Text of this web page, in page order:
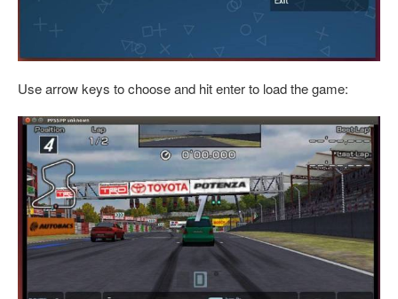
Use arrow keys to choose and hit enter to load the game: